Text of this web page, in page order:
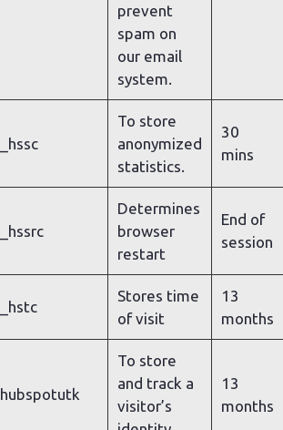
prevent
spam on
our email
system.
_hssc
To store
anonymized
statistics.
30
mins
_hssrc
Determines
browser
restart
End of
session
_hstc
Stores time
of visit
13
months
hubspotutk
To store
and track a
visitor’s
13
months